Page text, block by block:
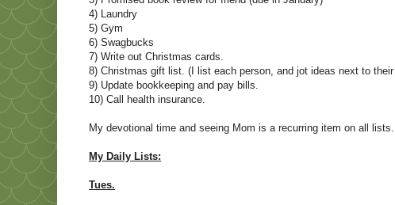
4) Laundry
5) Gym
6) Swagbucks
7) Write out Christmas cards.
8) Christmas gift list. (I list each person, and jot ideas next to
9) Update bookkeeping and pay bills.
10) Call health insurance.
My devotional time and seeing Mom is a recurring item on all
My Daily Lists:
Tues.